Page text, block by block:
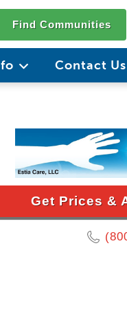
Find Communities
Contact Us
Get Prices &